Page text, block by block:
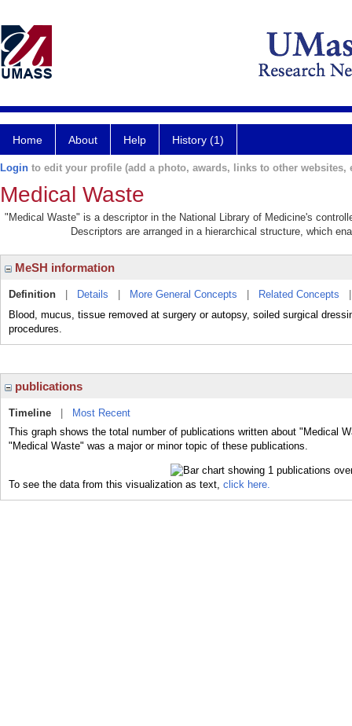
Home About Help History (1)
Login to edit your profile (add a photo, awards, links to other websites,
Medical Waste
"Medical Waste" is a descriptor in the National Library of Medicine's
Descriptors are arranged in a hierarchical structure, which
MeSH information
Definition Details More General Concepts Related Concepts
Blood, mucus, tissue removed at surgery or autopsy, soiled surgical
procedures.
publications
Timeline
Most Recent
This graph shows the total number of publications written about "Medical
"Medical Waste" was a major or minor topic of these publications.
To see the data from this visualization as text, click here.